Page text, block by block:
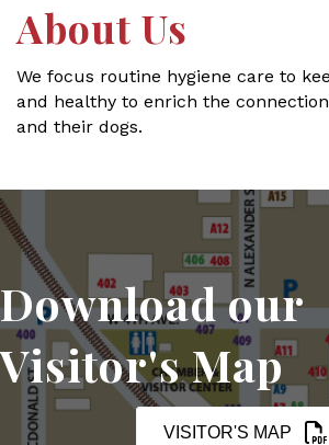
About Us
We focus routine hygiene care to
and healthy to enrich the
and their dogs.
Download our
Visitor's Map
VISITOR'S MAP